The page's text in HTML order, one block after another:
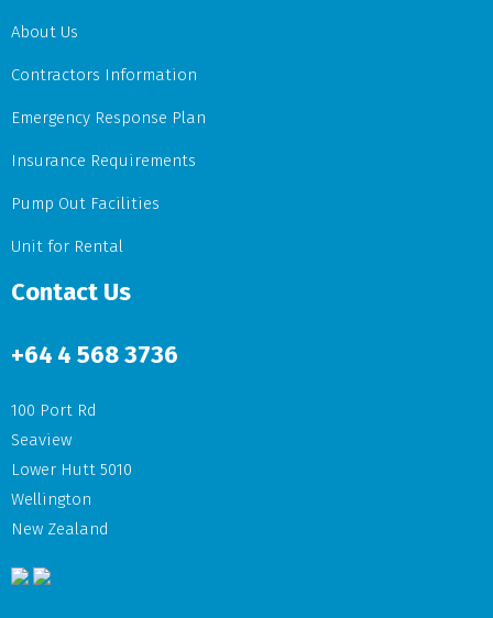
About Us
Contractors Information
Emergency Response Plan
Insurance Requirements
Pump Out Facilities
Unit for Rental
Contact Us
+64 4 568 3736
100 Port Rd
Seaview
Lower Hutt 5010
Wellington
New Zealand